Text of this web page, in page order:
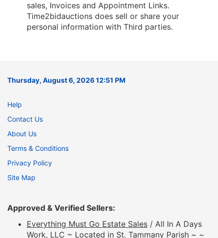
sales, Invoices and Appointment Links.
Time2bidauctions does sell or share your
personal information with Third parties.
Thursday, August 6, 2026 12:51 PM
Help
Contact Us
About Us
Terms & Conditions
Privacy Policy
Site Map
Approved & Verified Sellers:
Everything Must Go Estate Sales / All In A Days
Work, LLC ~ Located in St. Tammany Parish ~ ~